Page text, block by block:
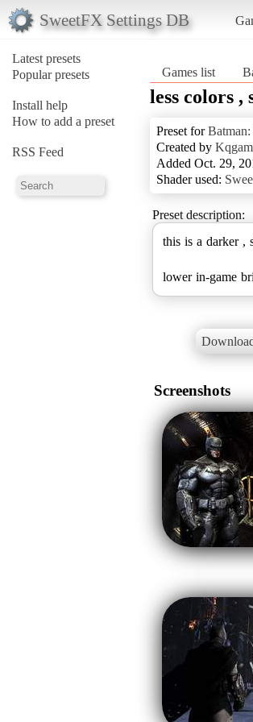
SweetFX Settings DB
Latest presets
Popular presets
Install help
How to add a preset
RSS Feed
Games list
less colors
Preset for
Created by
Added Oct. 29,
Shader used:
Preset description:
this is a darker ,
lower in-game
Screenshots